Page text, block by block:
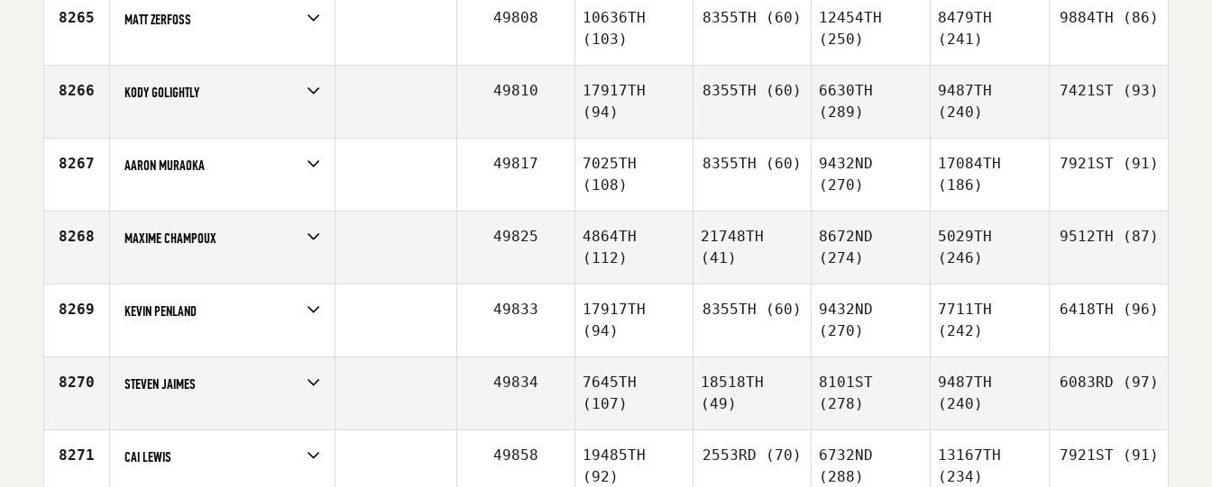
8265 MATT ZERFOSS
Affiliate
CrossFit Jackson
49808
10636TH
(103)
8355TH (60)
12454TH
(250)
8479TH
(241)
9884TH (86)
8266 KODY GOLIGHTLY
Age
30
49810
17917TH
(94)
8355TH (60)
6630TH
(289)
9487TH
(240)
7421ST(93)
8267 AARON MURAOKA
Affiliate
CrossFit Oahu
49817
7025TH
(108)
8355TH (60)
9432ND
(270)
17084TH
(186)
7921ST(91)
8268 MAXIME CHAMPOUX
Age
24
49825
4864TH
(112)
21748TH
(41)
8672ND
(274)
5029TH
(246)
9512TH (87)
8269 KEVIN PENLAND
Age
32
49833
17917TH
(94)
8355TH (60)
9432ND
(270)
7711TH
(242)
6418TH (96)
8270 STEVEN JAIMES
Age
26
49834
7645TH
(107)
18518TH
(49)
8101ST
(278)
9487TH
(240)
6083RD (97)
8271 CAI LEWIS 49858
19485TH
(92)
2553RD (70)
6732ND
(288)
13167TH
(234)
7921ST(91)